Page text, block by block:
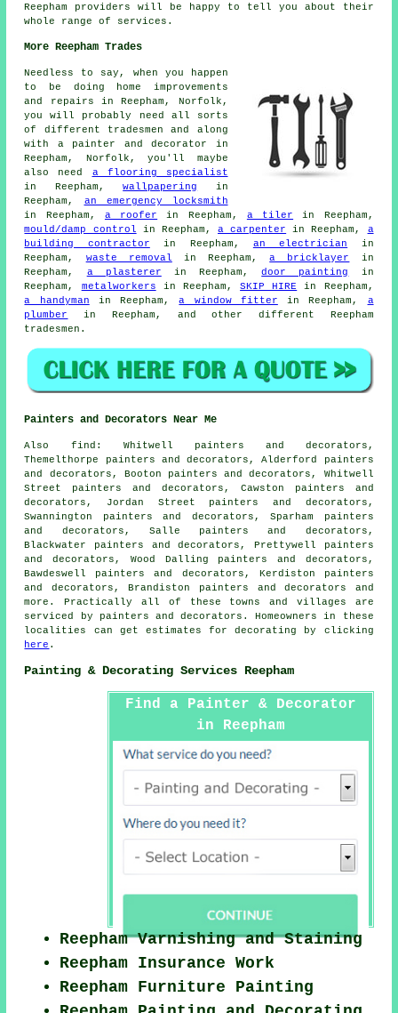
Reepham providers will be happy to tell you about their
whole range of services.
More Reepham Trades
Needless to say, when you happen
to be doing home improvements
and repairs in Reepham, Norfolk,
you will probably need all sorts
of different tradesmen and along
with a painter and decorator in
Reepham, Norfolk, you'll maybe
also need a flooring specialist
in Reepham,wallpapering in
Reepham, an emergency locksmith
in Reepham, a roofer in Reepham, a tiler in Reepham,
mould/damp control in Reepham,a carpenter in Reepham, a
building contractor in Reepham, an electrician in
Reepham, waste removal in Reepham,a bricklayer
in
Reepham, a plasterer in Reepham,door painting
in
Reepham, metalworkers in Reepham,SKIP HIRE
in Reepham,
a handyman in Reepham,a window fitter in Reepham, a
plumber
in Reepham, and other different Reepham
tradesmen.
Painters and Decorators Near Me
Also find : Whitwell painters and decorators,
Themelthorpe painters and decorators, Alderford painters
and decorators, Booton painters and decorators, Whitwell
Street painters and decorators, Cawston painters and
decorators, Jordan Street painters and decorators,
Swannington painters and decorators, Sparham painters
and decorators, Salle painters and decorators,
Blackwater painters and decorators, Prettywell painters
and decorators, Wood Dalling painters and decorators,
Bawdeswell painters and decorators, Kerdiston painters
and decorators, Brandiston painters and decorators and
more. Practically all of these towns and villages are
serviced by painters anddecorators . Homeowners in these
localities can get estimates fordecorating
by clicking
here .
Painting & Decorating Services Reepham
Find a Painter & Decorator
in Reepham
Reepham Varnishing and Staining
Reepham Insurance Work
Reepham Furniture Painting